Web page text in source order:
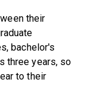
their
bachelor's
three years, so
to their